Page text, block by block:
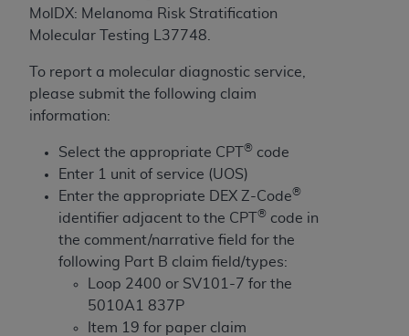
MolDX: Melanoma Risk Stratification
Molecular Testing L37748.
To report a molecular diagnostic service,
please submit the following claim
information:
Select the appropriate CPT ® code
Enter 1 unit of service (UOS)
Enter the appropriate DEX Z-Code®
identifier adjacent to the CPT ® code in
the comment/narrative field for the
following Part B claim field/types:
Loop 2400 or SV101-7 for the
5010A1 837P
Item 19 for paper claim
damages arising out of the use of such information
or material.
Should the foregoing terms and conditions be
acceptable to you, please indicate your agreement
and acceptance by clicking below on the button
License For Use of Current
Dental Terminology (CDT
TM
These materials contain Current Dental
Terminology (CDTTM ), Copyright©
Dental Association ( ADA). All rights reserved. CDT